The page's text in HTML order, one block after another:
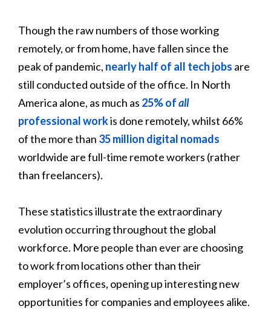
Though the raw numbers of those working
remotely, or from home, have fallen since the
peak of pandemic, nearly half of all tech jobs are
still conducted outside of the office. In North
America alone, as much as 25% ofall
professional workis done remotely, whilst 66%
of the more than 35 million digital nomads
worldwide are full-time remote workers (rather
than freelancers).
These statistics illustrate the extraordinary
evolution occurring throughout the global
workforce. More people than ever are choosing
to work from locations other than their
employer’s offices, opening up interesting new
opportunities for companies and employees alike.